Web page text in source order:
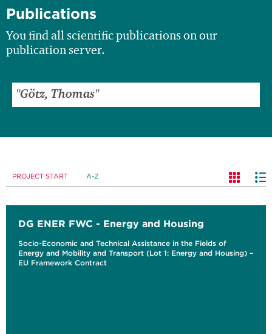
Publications
You find all scientific publications on our
publication server.
PROJECT START A-Z
DG ENER FWC - Energy and Housing
Socio-Economic and Technical Assistance in the Fields of
Energy and Mobility and Transport (Lot 1: Energy and Housing) –
EU Framework Contract